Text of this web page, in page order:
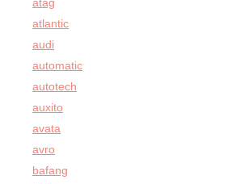
atlantic
audi
automatic
autotech
auxito
avata
avro
bafang